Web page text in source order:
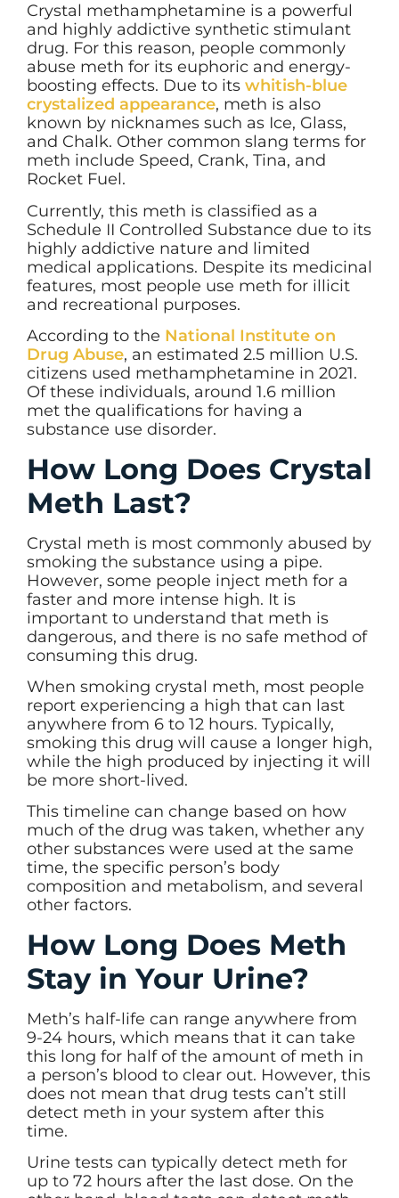
Crystal methamphetamine is a powerful
and highly addictive synthetic stimulant
drug. For this reason, people commonly
abuse meth for its euphoric and energy-
boosting effects. Due to its whitish-blue
crystalized appearance, meth is also
known by nicknames such as Ice, Glass,
and Chalk. Other common slang terms for
meth include Speed, Crank, Tina, and
Rocket Fuel.
Currently, this meth is classified as a
Schedule II Controlled Substance due to its
highly addictive nature and limited
medical applications. Despite its medicinal
features, most people use meth for illicit
and recreational purposes.
According to the National Institute on
Drug Abuse, an estimated 2.5 million U.S.
citizens used methamphetamine in 2021.
Of these individuals, around 1.6 million
met the qualifications for having a
substance use disorder.
How Long Does Crystal
Meth Last?
Crystal meth is most commonly abused by
smoking the substance using a pipe.
However, some people inject meth for a
faster and more intense high. It is
important to understand that meth is
dangerous, and there is no safe method of
consuming this drug.
When smoking crystal meth, most people
report experiencing a high that can last
anywhere from 6 to 12 hours. Typically,
smoking this drug will cause a longer high,
while the high produced by injecting it will
be more short-lived.
This timeline can change based on how
much of the drug was taken, whether any
other substances were used at the same
time, the specific person’s body
composition and metabolism, and several
other factors.
How Long Does Meth
Stay in Your Urine?
Meth’s half-life can range anywhere from
9-24 hours, which means that it can take
this long for half of the amount of meth in
a person’s blood to clear out. However, this
does not mean that drug tests can’t still
detect meth in your system after this
time.
Urine tests can typically detect meth for
up to 72 hours after the last dose. On the